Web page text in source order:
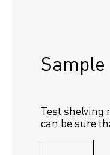
Test shelving
can be sure